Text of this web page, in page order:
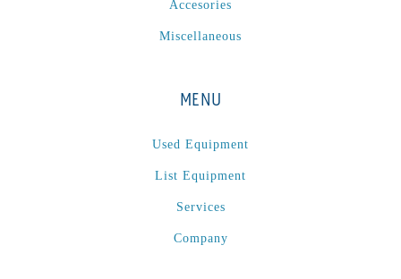
Accesories
Miscellaneous
MENU
Used Equipment
List Equipment
Services
Company